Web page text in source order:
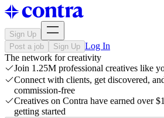
Sign Up
Post a job
Sign Up Log In
The network for creativity
Join 1.25M professional creatives like
Connect with clients, get discovered,
commission-free
Creatives on Contra have earned over
getting started